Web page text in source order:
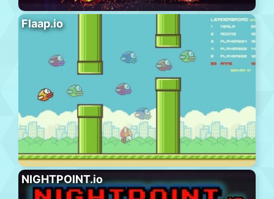
Flaap.io
NIGHTPOINT.io